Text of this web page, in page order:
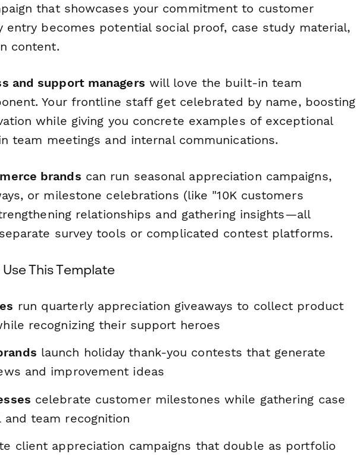
that showcases your commitment to customer
entry becomes potential social proof, case study material,
content.
and support managers will love the built-in team
Your frontline staff get celebrated by name, boosting
while giving you concrete examples of exceptional
team meetings and internal communications.
brands can run seasonal appreciation campaigns,
or milestone celebrations (like "10K customers
relationships and gathering insights—all
survey tools or complicated contest platforms.
This Template
run quarterly appreciation giveaways to collect product
recognizing their support heroes
launch holiday thank-you contests that generate
and improvement ideas
celebrate customer milestones while gathering case
team recognition
client appreciation campaigns that double as portfolio